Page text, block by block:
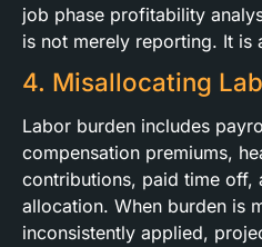
job phase profitability
is not merely reporting. It is
4. Misallocating
Labor burden includes
compensation premiums,
contributions, paid time off,
allocation. When burden is
inconsistently applied,